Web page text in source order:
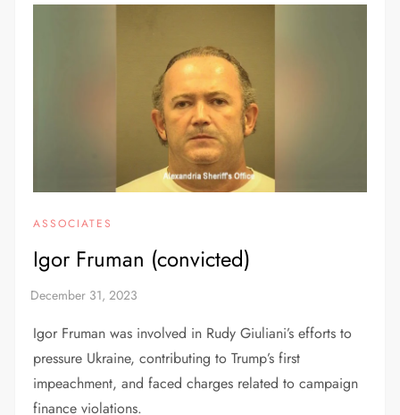
ASSOCIATES
Igor Fruman (convicted)
Igor Fruman was involved in Rudy Giuliani’s efforts to
pressure Ukraine, contributing to Trump’s first
impeachment, and faced charges related to campaign
finance violations.